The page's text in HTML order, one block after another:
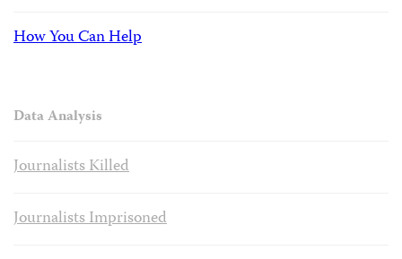
How You Can Help
Data Analysis
Journalists Killed
Journalists Imprisoned